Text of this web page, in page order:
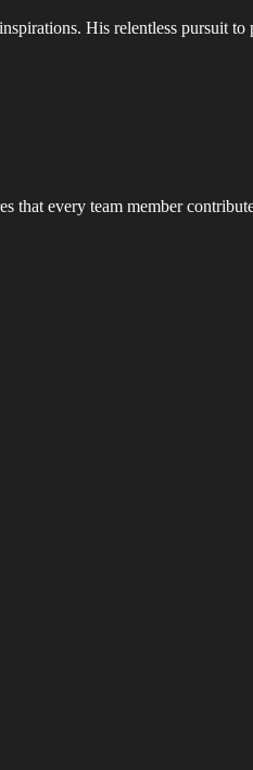
His relentless pursuit to
that every team member